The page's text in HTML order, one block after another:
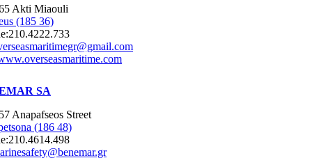
Akti Miaouli
(185 36)
210.4222.733
SA
Anapafseos Street
(186 48)
210.4614.498